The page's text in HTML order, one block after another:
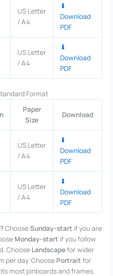
US Letter
/ A4
⬇
Download
PDF
US Letter
/ A4
⬇
Download
PDF
Format
Paper
Size
Download
US Letter
/ A4
⬇
Download
PDF
US Letter
/ A4
⬇
Download
PDF
ChooseSunday-start if you are
Monday-start if you follow
Choose Landscapefor wider
per day. Choose Portrait for
most pinboards and frames.